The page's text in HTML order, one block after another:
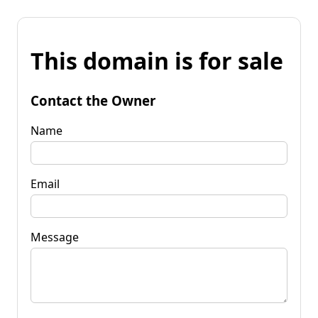
This domain is for sale
Contact the Owner
Name
Email
Message